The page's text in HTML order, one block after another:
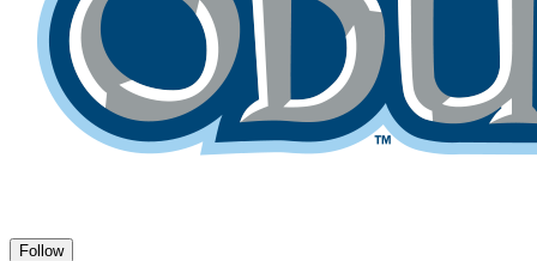
Follow